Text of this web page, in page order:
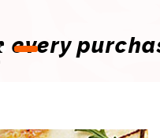
every